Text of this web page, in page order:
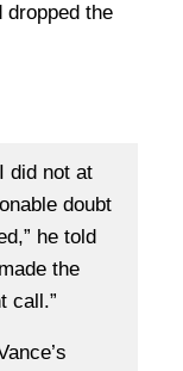
dropped the
did not at
doubt
he told
the
call.”